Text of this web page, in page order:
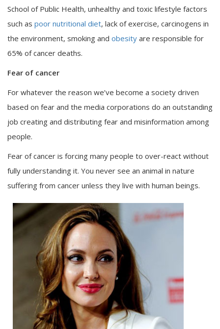
School of Public Health, unhealthy and toxic lifestyle factors
such as poor nutritional diet, lack of exercise, carcinogens in
the environment, smoking and obesity are responsible for
65% of cancer deaths.
Fear of cancer
For whatever the reason we’ve become a society driven
based on fear and the media corporations do an outstanding
job creating and distributing fear and misinformation among
people.
Fear of cancer is forcing many people to over-react without
fully understanding it. You never see an animal in nature
suffering from cancer unless they live with human beings.